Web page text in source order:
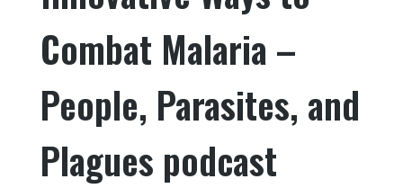
Combat Malaria –
People, Parasites, and
Plagues podcast